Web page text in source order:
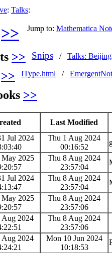
: Talks:
>> Jump to: Mathematica
>> Snips / Talks:
>> IType.html /
>>
Last Modified
Jul 2024
Thu 1 Aug 2024
00:16:52
2025
Thu 8 Aug 2024
23:57:04
Jul 2024
Thu 8 Aug 2024
23:57:04
2025
Thu 8 Aug 2024
23:57:06
Aug 2024
Thu 8 Aug 2024
23:57:06
Aug 2024
Mon 10 Jun 2024
10:18:53